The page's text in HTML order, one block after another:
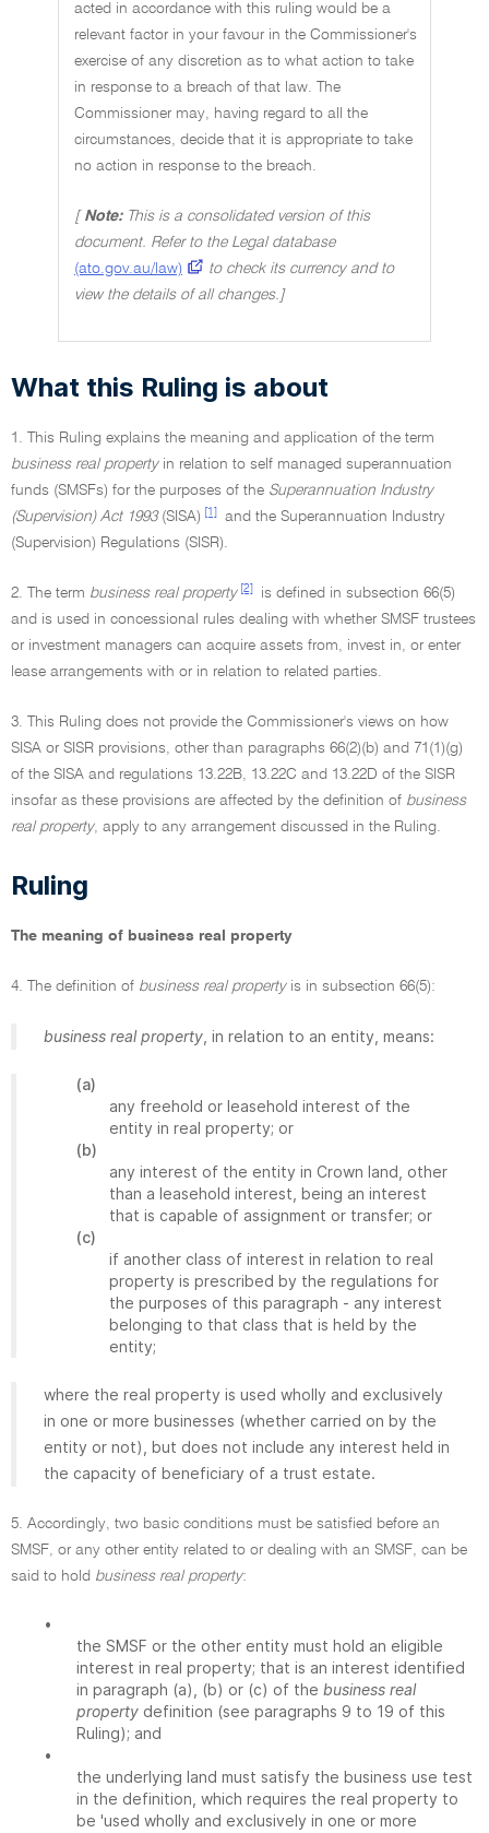
acted in accordance with this ruling would be a
relevant factor in your favour in the Commissioner's
exercise of any discretion as to what action to take
in response to a breach of that law. The
Commissioner may, having regard to all the
circumstances, decide that it is appropriate to take
no action in response to the breach.
[ Note: This is a consolidated version of this
document. Refer to the Legal database
(ato.gov.au/law)
to check its currency and to
view the details of all changes.]
What this Ruling is about
1. This Ruling explains the meaning and application of the term
business real propertyin relation to self managed superannuation
funds (SMSFs) for the purposes of the Superannuation Industry
(Supervision) Act 1993(SISA) [1]
and the Superannuation Industry
(Supervision) Regulations (SISR).
2. The term business real property [2]
is defined in subsection 66(5)
and is used in concessional rules dealing with whether SMSF trustees
or investment managers can acquire assets from, invest in, or enter
lease arrangements with or in relation to related parties.
3. This Ruling does not provide the Commissioner's views on how
SISA or SISR provisions, other than paragraphs 66(2)(b) and 71(1)(g)
of the SISA and regulations 13.22B, 13.22C and 13.22D of the SISR
insofar as these provisions are affected by the definition of business
real property, apply to any arrangement discussed in the Ruling.
Ruling
The meaning of business real property
4. The definition of business real propertyis in subsection 66(5):
business real property , in relation to an entity, means:
(a)
any freehold or leasehold interest of the
entity in real property; or
(b)
any interest of the entity in Crown land, other
than a leasehold interest, being an interest
that is capable of assignment or transfer; or
(c)
if another class of interest in relation to real
property is prescribed by the regulations for
the purposes of this paragraph - any interest
belonging to that class that is held by the
entity;
where the real property is used wholly and exclusively
in one or more businesses (whether carried on by the
entity or not), but does not include any interest held in
the capacity of beneficiary of a trust estate.
5. Accordingly, two basic conditions must be satisfied before an
SMSF, or any other entity related to or dealing with an SMSF, can be
said to hold business real property:
•
the SMSF or the other entity must hold an eligible
interest in real property; that is an interest identified
in paragraph (a), (b) or (c) of the business real
property definition (see paragraphs 9 to 19 of this
Ruling); and
•
the underlying land must satisfy the business use test
in the definition, which requires the real property to
be 'used wholly and exclusively in one or more